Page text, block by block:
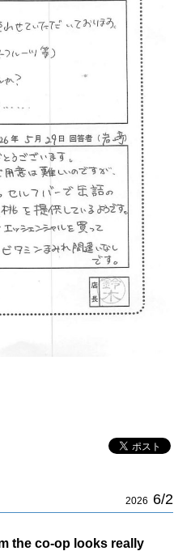
2026 6/2
the co-op looks really